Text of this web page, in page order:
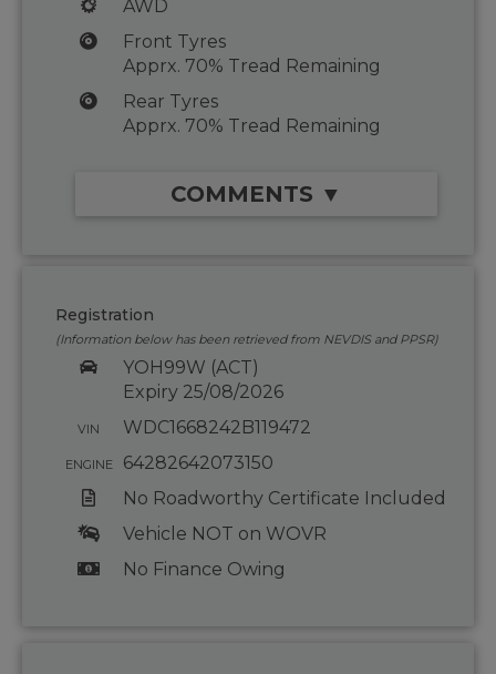
AWD
Front Tyres
Apprx. 70% Tread Remaining
Rear Tyres
Apprx. 70% Tread Remaining
COMMENTS ▼
Registration
(Information below has been retrieved from NEVDIS and PPSR)
YOH99W (ACT)
Expiry 25/08/2026
VIN WDC1668242B119472
ENGINE
64282642073150
No Roadworthy Certificate Included
Vehicle NOT on WOVR
No Finance Owing